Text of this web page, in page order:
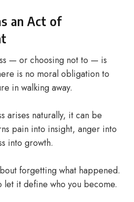
an Act of
— or choosing not to — is
is no moral obligation to
in walking away.
arises naturally, it can be
pain into insight, anger into
into growth.
forgetting what happened.
let it define who you become.